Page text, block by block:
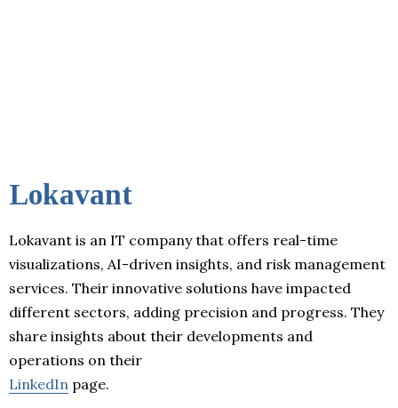
Lokavant
Lokavant is an IT company that offers real-time
visualizations, AI-driven insights, and risk management
services. Their innovative solutions have impacted
different sectors, adding precision and progress. They
share insights about their developments and
operations on their
LinkedIn page.